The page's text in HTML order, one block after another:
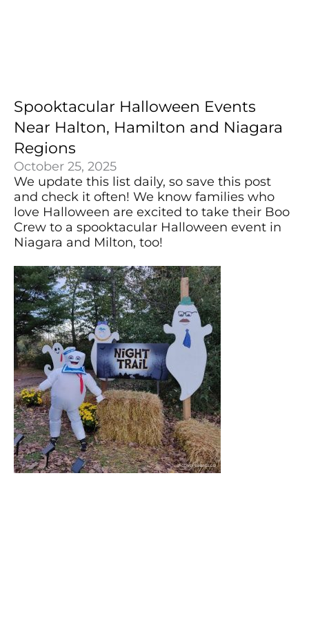
Spooktacular Halloween Events
Near Halton, Hamilton and Niagara
Regions
October 25, 2025
We update this list daily, so save this post
and check it often! We know families who
love Halloween are excited to take their Boo
Crew to a spooktacular Halloween event in
Niagara and Milton, too!